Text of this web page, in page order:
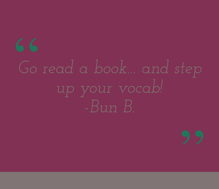
Go read a book... and step
up your vocab!
-Bun B.